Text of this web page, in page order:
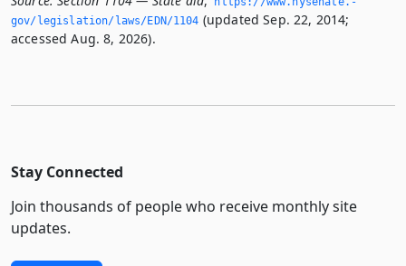
gov/legislation/laws/EDN/1104 (updated Sep. 22, 2014;
accessed Aug. 8, 2026).
Stay Connected
Join thousands of people who receive monthly site
updates.